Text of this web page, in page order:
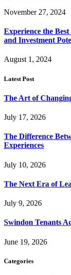
November 27, 2024
Experience the
and Investment
August 1, 2024
Latest Post
The Art of
July 17, 2026
The Difference
Experiences
July 10, 2026
The Next Era of
July 9, 2026
Swindon Tenants
June 19, 2026
Categories